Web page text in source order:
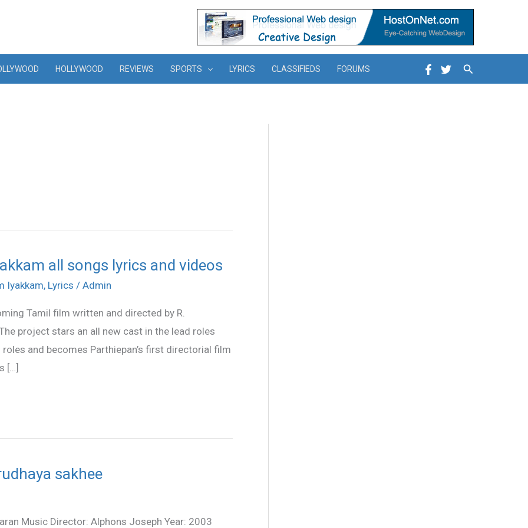
HOLLYWOOD REVIEWS SPORTS LYRICS CLASSIFIEDS FORUMS Search
all songs lyrics and videos
Iyakkam, Lyrics / Admin
Tamil film written and directed by R.
project stars an all new cast in the lead roles
and becomes Parthiepan’s first directorial film
[…]
sakhee
Music Director: Alphons Joseph Year: 2003